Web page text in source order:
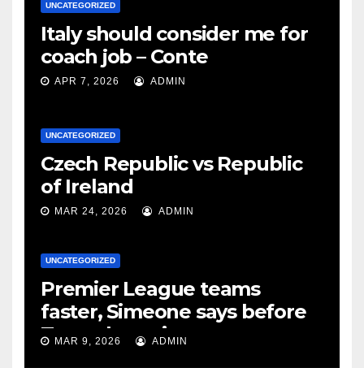
UNCATEGORIZED
Italy should consider me for
coach job – Conte
APR 7, 2026 ADMIN
UNCATEGORIZED
Czech Republic vs Republic
of Ireland
MAR 24, 2026 ADMIN
UNCATEGORIZED
Premier League teams
faster, Simeone says before
Tottenham tie
MAR 9, 2026 ADMIN